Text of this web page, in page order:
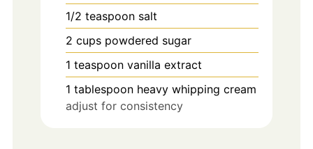
1/2 teaspoon salt
2 cups powdered sugar
1 teaspoon vanilla extract
1 tablespoon heavy whipping cream
adjust for consistency